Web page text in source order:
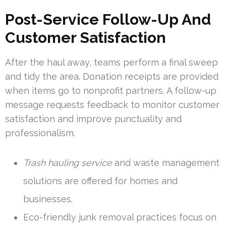
Post-Service Follow-Up And
Customer Satisfaction
After the haul away, teams perform a final sweep
and tidy the area. Donation receipts are provided
when items go to nonprofit partners. A follow-up
message requests feedback to monitor customer
satisfaction and improve punctuality and
professionalism.
Trash hauling serviceand waste management
solutions are offered for homes and
businesses.
Eco-friendly junk removal practices focus on